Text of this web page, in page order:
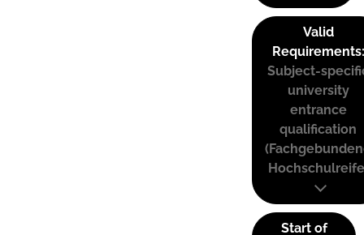
Valid
Requirements:
Subject-
university
entrance
qualification
Start of